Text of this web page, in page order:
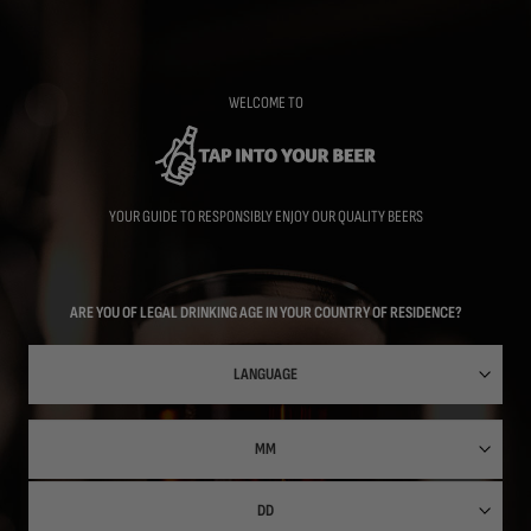
WELCOME TO
YOUR GUIDE TO RESPONSIBLY ENJOY OUR QUALITY BEERS
ARE YOU OF LEGAL DRINKING AGE IN YOUR COUNTRY OF RESIDENCE?